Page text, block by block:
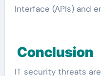
Interface (APIs) and
Conclusion
IT security threats